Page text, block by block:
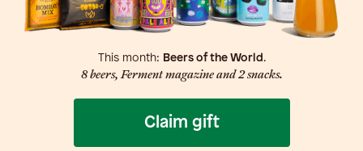
This month: Beers of the World.
8 beers, Ferment magazine and 2 snacks.